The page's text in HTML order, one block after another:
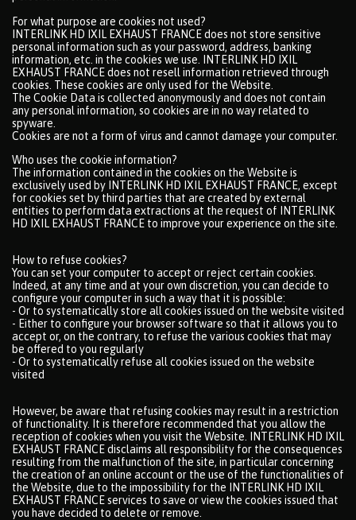
For what purpose are cookies not used?
INTERLINK HD IXIL EXHAUST FRANCE does not store sensitive
personal information such as your password, address, banking
information, etc. in the cookies we use. INTERLINK HD IXIL
EXHAUST FRANCE does not resell information retrieved through
cookies. These cookies are only used for the Website.
The Cookie Data is collected anonymously and does not contain
any personal information, so cookies are in no way related to
spyware.
Cookies are not a form of virus and cannot damage your computer.
Who uses the cookie information?
The information contained in the cookies on the Website is
exclusively used by INTERLINK HD IXIL EXHAUST FRANCE, except
for cookies set by third parties that are created by external
entities to perform data extractions at the request of INTERLINK
HD IXIL EXHAUST FRANCE to improve your experience on the site.
How to refuse cookies?
You can set your computer to accept or reject certain cookies.
Indeed, at any time and at your own discretion, you can decide to
configure your computer in such a way that it is possible:
- Or to systematically store all cookies issued on the website visited
- Either to configure your browser software so that it allows you to
accept or, on the contrary, to refuse the various cookies that may
be offered to you regularly
- Or to systematically refuse all cookies issued on the website
visited
However, be aware that refusing cookies may result in a restriction
of functionality. It is therefore recommended that you allow the
reception of cookies when you visit the Website. INTERLINK HD IXIL
EXHAUST FRANCE disclaims all responsibility for the consequences
resulting from the malfunction of the site, in particular concerning
the creation of an online account or the use of the functionalities of
the Website, due to the impossibility for the INTERLINK HD IXIL
EXHAUST FRANCE services to save or view the cookies issued that
you have decided to delete or remove.